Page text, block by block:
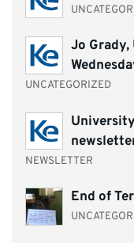
Jo Grady,
UNCATEGORIZED
NEWSLETTER
End of